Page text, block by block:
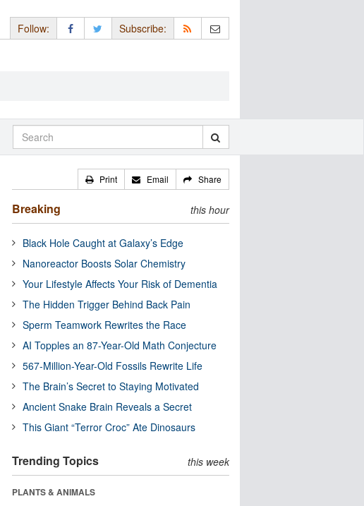
Follow: Subscribe:
Print Email Share
Breaking this hour
Black Hole Caught at Galaxy’s Edge
Nanoreactor Boosts Solar Chemistry
Your Lifestyle Affects Your Risk of Dementia
The Hidden Trigger Behind Back Pain
Sperm Teamwork Rewrites the Race
AI Topples an 87-Year-Old Math Conjecture
567-Million-Year-Old Fossils Rewrite Life
The Brain’s Secret to Staying Motivated
Ancient Snake Brain Reveals a Secret
This Giant “Terror Croc” Ate Dinosaurs
Trending Topics this week
PLANTS & ANIMALS